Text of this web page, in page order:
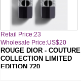
Retail Price:23
Wholesale Price:US$20
ROUGE DIOR - COUTURE
COLLECTION LIMITED
EDITION 720